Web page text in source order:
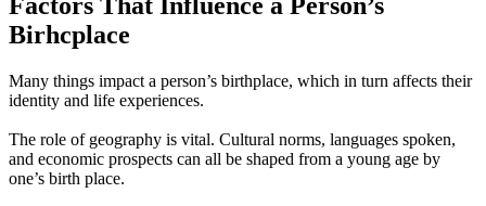
Birhcplace
Many things impact a person’s birthplace, which in turn affects their
identity and life experiences.
The role of geography is vital. Cultural norms, languages spoken,
and economic prospects can all be shaped from a young age by
one’s birth place.